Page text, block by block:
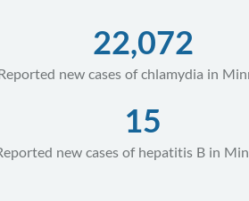
22,072
new cases of chlamydia in
15
new cases of hepatitis B in